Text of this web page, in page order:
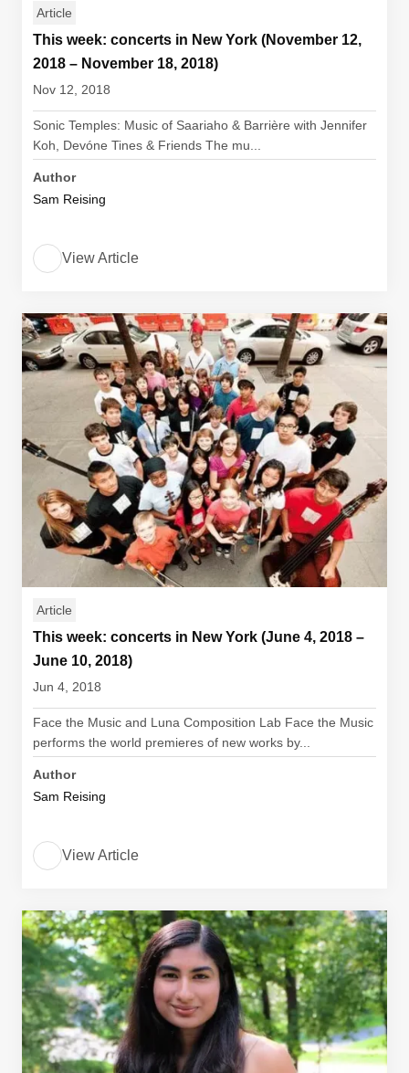
Article
This week: concerts in New York (November 12,
2018 – November 18, 2018)
Nov 12, 2018
Sonic Temples: Music of Saariaho & Barrière with Jennifer
Koh, Devóne Tines & Friends The mu...
Author
Sam Reising
View Article
Article
This week: concerts in New York (June 4, 2018 –
June 10, 2018)
Jun 4, 2018
Face the Music and Luna Composition Lab Face the Music
performs the world premieres of new works by...
Author
Sam Reising
View Article